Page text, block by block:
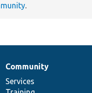
.
Community
Services